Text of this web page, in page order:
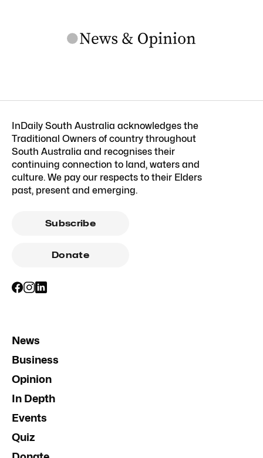
InDaily South Australia acknowledges the
Traditional Owners of country throughout
South Australia and recognises their
continuing connection to land, waters and
culture. We pay our respects to their Elders
past, present and emerging.
Subscribe
Donate
News
Business
Opinion
In Depth
Events
Quiz